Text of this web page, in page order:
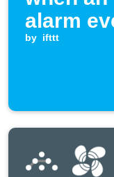
alarm
occurs
by ifttt